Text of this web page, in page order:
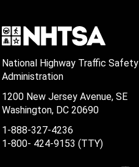
National Highway Traffic Safety
Administration
1200 New Jersey Avenue, SE
Washington, DC 20690
1-888-327-4236
1-800- 424-9153 (TTY)